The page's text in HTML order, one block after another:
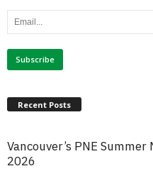
Recent Posts
Vancouver’s PNE
2026